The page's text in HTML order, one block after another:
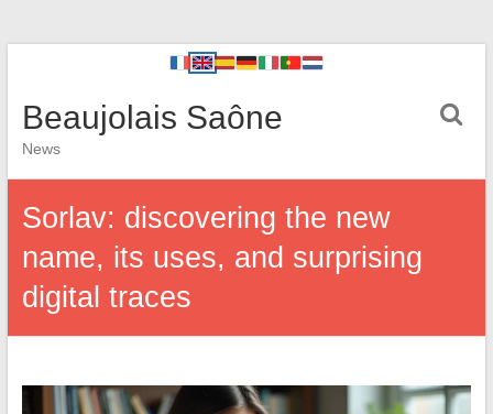
Beaujolais Saône
News
Sorlav: discovering the new
name, its uses, and surprising
digital traces